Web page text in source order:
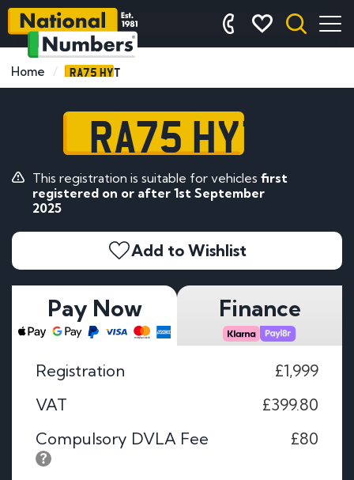
Home RA75 HYT
RA75 HYT
This registration is suitable for vehicles first
registered on or after 1st September
2025
Add to Wishlist
Pay Now Finance
Registration
£1,999
VAT
£399.80
Compulsory DVLA Fee
£80